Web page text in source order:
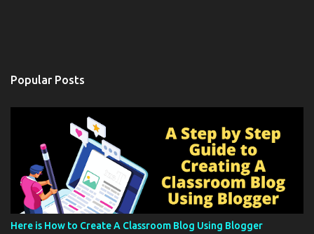
Popular Posts
Here is How to Create A Classroom Blog Using Blogger